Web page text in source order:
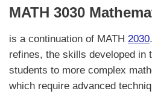
MATH 3030
is a continuation of MATH 2030
refines, the skills developed in
students to more complex
which require advanced